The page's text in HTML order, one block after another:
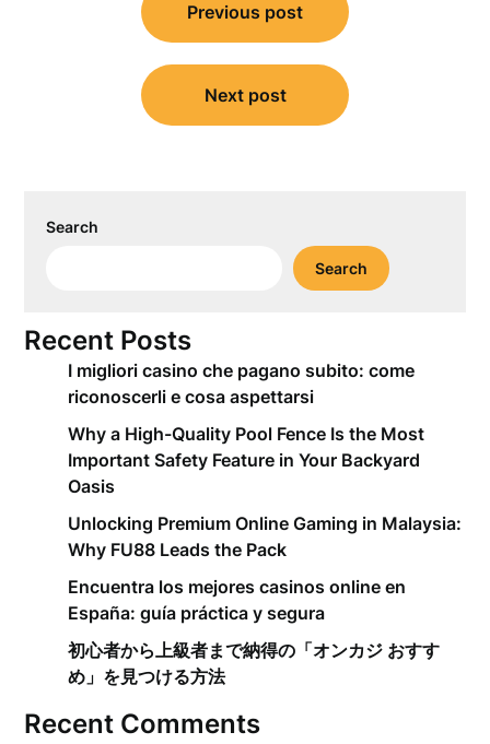
navigation
Previous post
Next post
Search
Search
Recent Posts
I migliori casino che pagano subito: come
riconoscerli e cosa aspettarsi
Why a High-Quality Pool Fence Is the Most
Important Safety Feature in Your Backyard
Oasis
Unlocking Premium Online Gaming in Malaysia:
Why FU88 Leads the Pack
Encuentra los mejores casinos online en
España: guía práctica y segura
初心者から上級者まで納得の「オンカジ おすす
め」を見つける方法
Recent Comments